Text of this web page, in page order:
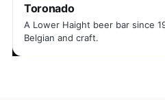
Toronado
A Lower Haight beer bar since
Belgian and craft.